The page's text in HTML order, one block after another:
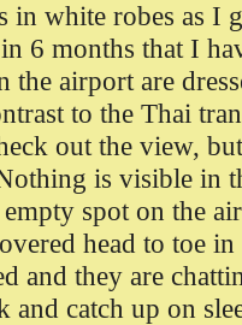
in white robes as I
6 months that I
the airport are
to the Thai
out the view,
is visible in
spot on the
head to toe
and they are
and catch up on